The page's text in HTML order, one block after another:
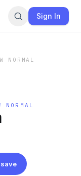
Sign In